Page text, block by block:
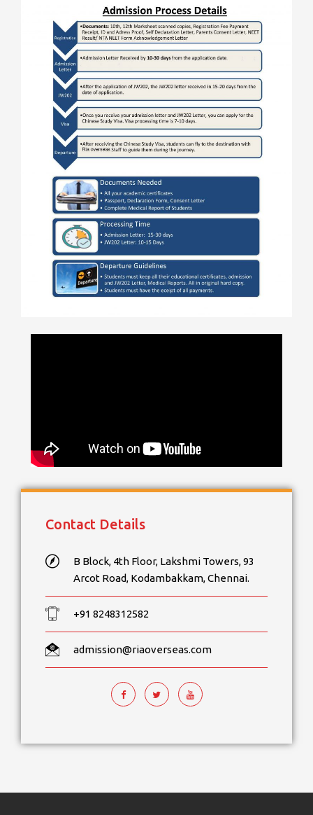
Contact Details
B Block, 4th Floor, Lakshmi Towers, 93
Arcot Road, Kodambakkam, Chennai.
+91 8248312582
admission@riaoverseas.com